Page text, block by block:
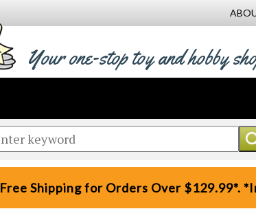
Your one-stop toy and hobby
Free Shipping for Orders Over $129.99*.